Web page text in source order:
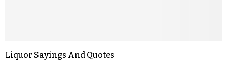
Liquor Sayings And Quotes